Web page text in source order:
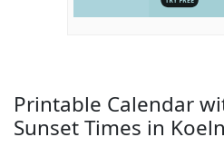
Printable Calendar
Sunset Times in Koeln